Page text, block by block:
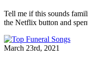
Tell me if this sounds
the Netflix button and
March 23rd, 2021